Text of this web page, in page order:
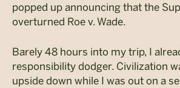
popped up announcing that the
overturned Roe v. Wade.
Barely 48 hours into my trip, I
responsibility dodger. Civilization
upside down while I was out on a